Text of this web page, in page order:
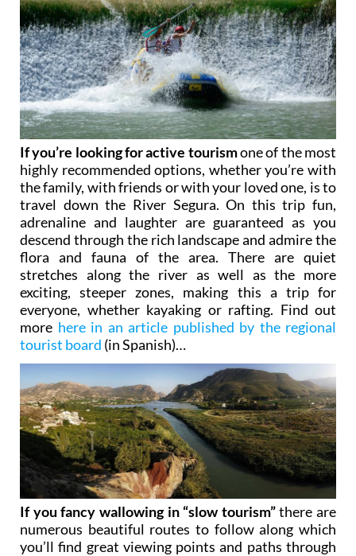
If you’re looking for active tourismone of the most
highly recommended options, whether you’re with
the family, with friends or with your loved one, is to
travel down the River Segura. On this trip fun,
adrenaline and laughter are guaranteed as you
descend through the rich landscape and admire the
flora and fauna of the area. There are quiet
stretches along the river as well as the more
exciting, steeper zones, making this a trip for
everyone, whether kayaking or rafting. Find out
more here in an article published by the regional
tourist board (in Spanish)…
If you fancy wallowing in “slow tourism”there are
numerous beautiful routes to follow along which
you’ll find great viewing points and paths through